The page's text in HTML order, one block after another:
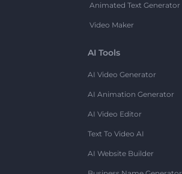
Animated Text Generator
Video Maker
AI Tools
AI Video Generator
AI Animation Generator
AI Video Editor
Text To Video AI
AI Website Builder